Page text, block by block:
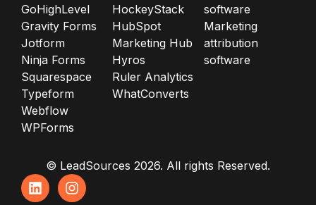
GoHighLevel
Gravity Forms
Jotform
Ninja Forms
Squarespace
Typeform
Webflow
WPForms
HockeyStack
HubSpot
Marketing Hub
Hyros
Ruler Analytics
WhatConverts
software
Marketing
attribution
software
© LeadSources 2026. All rights Reserved.